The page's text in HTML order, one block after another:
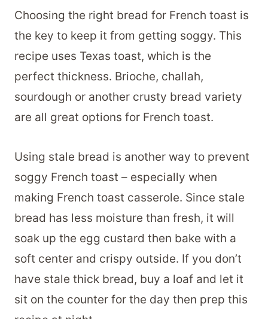
Choosing the right bread for French toast is
the key to keep it from getting soggy. This
recipe uses Texas toast, which is the
perfect thickness. Brioche, challah,
sourdough or another crusty bread variety
are all great options for French toast.
Using stale bread is another way to prevent
soggy French toast – especially when
making French toast casserole. Since stale
bread has less moisture than fresh, it will
soak up the egg custard then bake with a
soft center and crispy outside. If you don’t
have stale thick bread, buy a loaf and let it
sit on the counter for the day then prep this